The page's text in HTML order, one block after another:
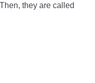
they are called